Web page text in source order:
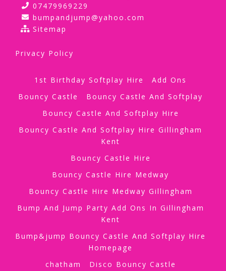
07479969229
bumpandjump@yahoo.com
Sitemap
Privacy Policy
1st Birthday Softplay Hire
Add Ons
Bouncy Castle
Bouncy Castle And Softplay
Bouncy Castle And Softplay Hire
Bouncy Castle And Softplay Hire Gillingham
Kent
Bouncy Castle Hire
Bouncy Castle Hire Medway
Bouncy Castle Hire Medway Gillingham
Bump And Jump Party Add Ons In Gillingham
Kent
Bump&jump Bouncy Castle And Softplay Hire
Homepage
chatham
Disco Bouncy Castle